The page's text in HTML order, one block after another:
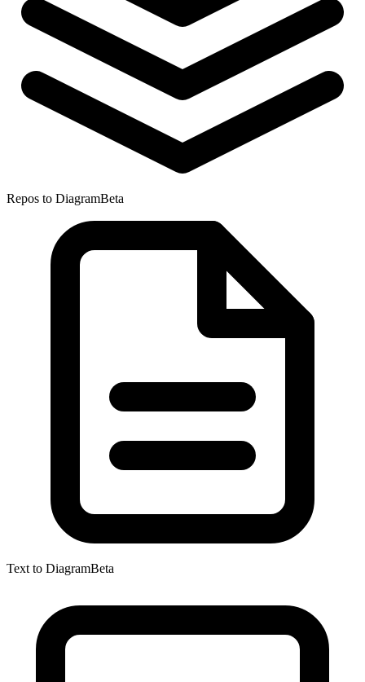
Repos to DiagramBeta
Text to DiagramBeta